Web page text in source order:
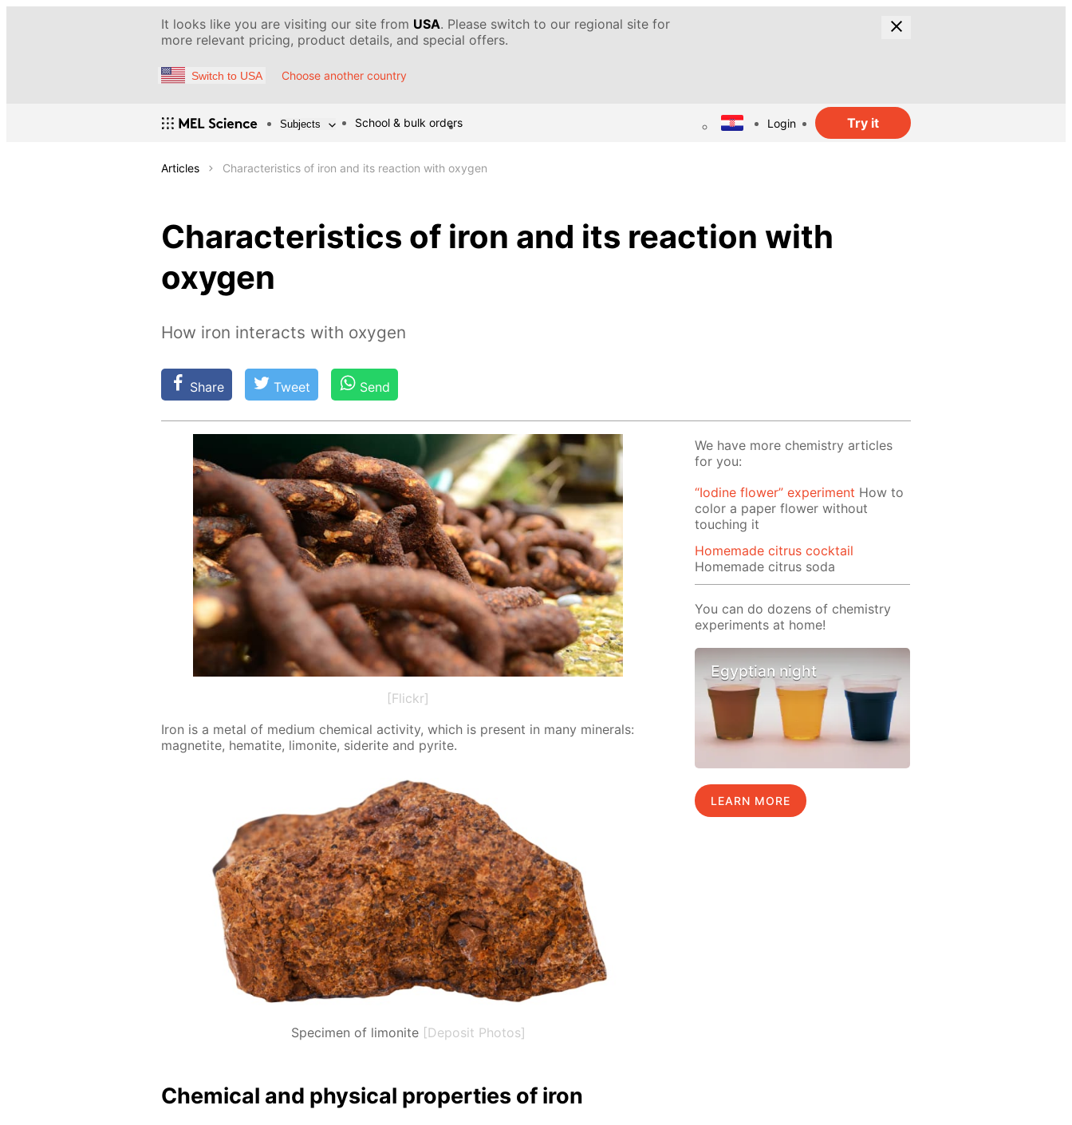
It looks like you are visiting our site from USA. Please switch to our regional site for
more relevant pricing, product details, and special offers.
Switch to USA Choose another country
Subjects School & bulk orders Login Try it
Articles Characteristics of iron and its reaction with oxygen
Characteristics of iron and its reaction with
oxygen
How iron interacts with oxygen
Share Tweet Send
[Flickr]
Iron is a met­al of medi­um chem­i­cal ac­tiv­i­ty, which is present in many min­er­als:
mag­netite, hematite, limonite, siderite and pyrite.
Specimen of limonite [Deposit Photos]
Chem­i­cal and phys­i­cal prop­er­ties of iron
We have more chemistry articles
for you:
“Iodine flower” experiment How to
color a paper flower without
touching it
Homemade citrus cocktail
Homemade citrus soda
You can do dozens of chemistry
experiments at home!
Egyptian night
LEARN MORE